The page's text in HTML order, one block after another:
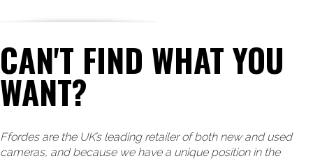
CAN'T FIND WHAT YOU
WANT?
Ffordes are the UK’s leading retailer of both new and used
cameras, and because we have a unique position in the